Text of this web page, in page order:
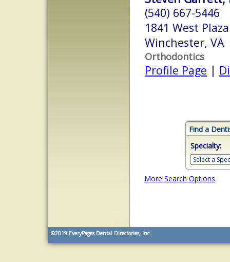
(540) 667-5446
1841 West
Winchester, VA
Orthodontics
Profile Page |
Find a
Specialty:
More Search Options
©2019 EveryPages Dental Directories, Inc.